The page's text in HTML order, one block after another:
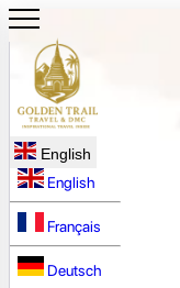
English
English
Français
Deutsch